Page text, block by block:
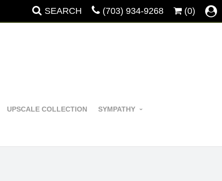
SEARCH (703) 934-9268 (0)
UPSCALE COLLECTION SYMPATHY